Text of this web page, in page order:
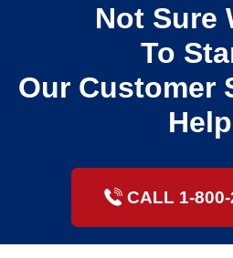
Not Sure
To
Our Customer
CALL 1-